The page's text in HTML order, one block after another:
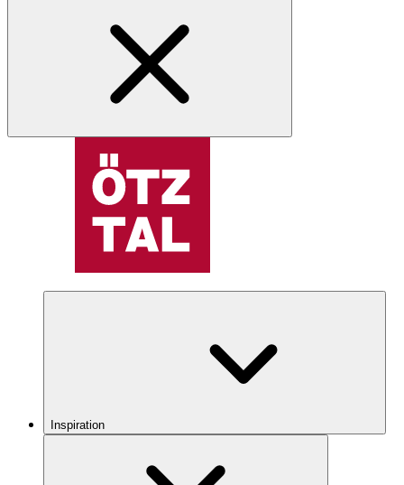
Inspiration